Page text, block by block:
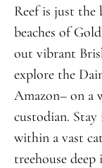
Reef is just the
beaches of
out vibrant
explore the
Amazon– on a
custodian.
within a vast
treehouse